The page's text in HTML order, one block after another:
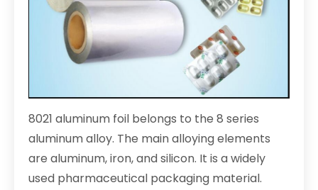
8021 aluminum foil belongs to the 8 series
aluminum alloy. The main alloying elements
are aluminum, iron, and silicon. It is a widely
used pharmaceutical packaging material.